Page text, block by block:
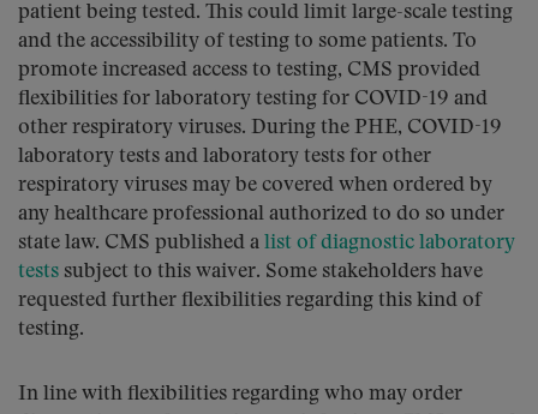
patient being tested. This could limit large-scale testing
and the accessibility of testing to some patients. To
promote increased access to testing, CMS provided
flexibilities for laboratory testing for COVID-19 and
other respiratory viruses. During the PHE, COVID-19
laboratory tests and laboratory tests for other
respiratory viruses may be covered when ordered by
any healthcare professional authorized to do so under
state law. CMS published a list of diagnostic laboratory
tests subject to this waiver. Some stakeholders have
requested further flexibilities regarding this kind of
testing.
In line with flexibilities regarding who may order